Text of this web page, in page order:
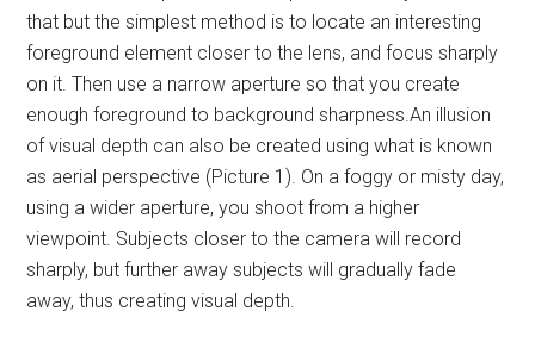
that but the simplest method is to locate an interesting
foreground element closer to the lens, and focus sharply
on it. Then use a narrow aperture so that you create
enough foreground to background sharpness.An illusion
of visual depth can also be created using what is known
as aerial perspective (Picture 1). On a foggy or misty day,
using a wider aperture, you shoot from a higher
viewpoint. Subjects closer to the camera will record
sharply, but further away subjects will gradually fade
away, thus creating visual depth.